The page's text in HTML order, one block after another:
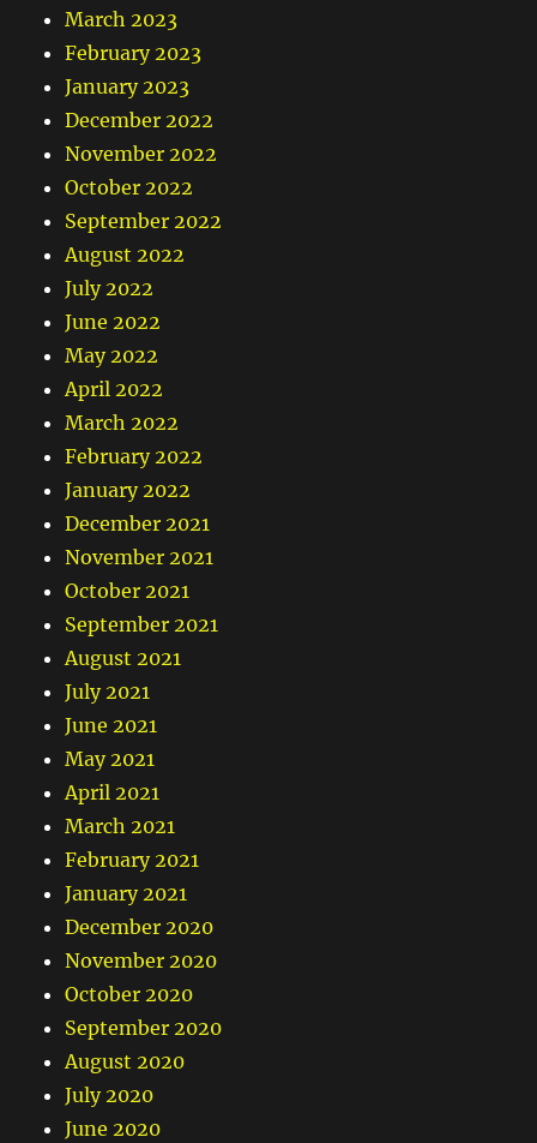
March 2023
February 2023
January 2023
December 2022
November 2022
October 2022
September 2022
August 2022
July 2022
June 2022
May 2022
April 2022
March 2022
February 2022
January 2022
December 2021
November 2021
October 2021
September 2021
August 2021
July 2021
June 2021
May 2021
April 2021
March 2021
February 2021
January 2021
December 2020
November 2020
October 2020
September 2020
August 2020
July 2020
June 2020